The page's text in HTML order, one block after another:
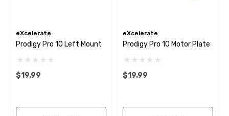
eXcelerate
Prodigy Pro 10 Left Mount
$19.99
eXcelerate
Prodigy Pro 10 Motor Plate
$19.99